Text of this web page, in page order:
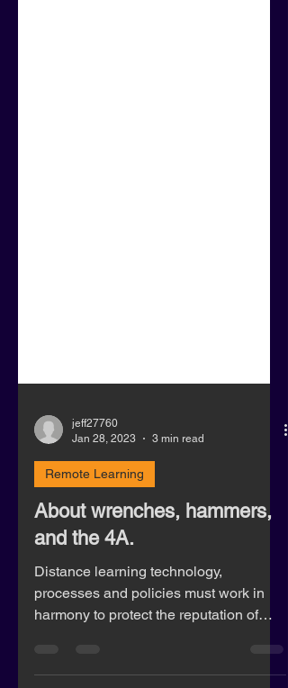
jeff27760
Jan 28, 2023
Remote Learning
About wrenches, hammers,
and the 4A.
Distance learning technology,
institutions, and student privacy.